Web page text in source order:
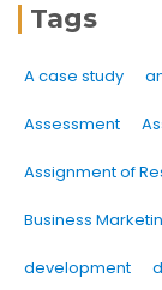
Tags
A case study
Assessment
Assignment of
Business
development